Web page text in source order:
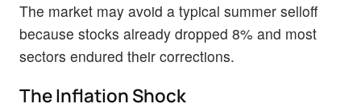
The market may avoid a typical summer selloff
because stocks already dropped 8% and most
sectors endured their corrections.
The Inflation Shock